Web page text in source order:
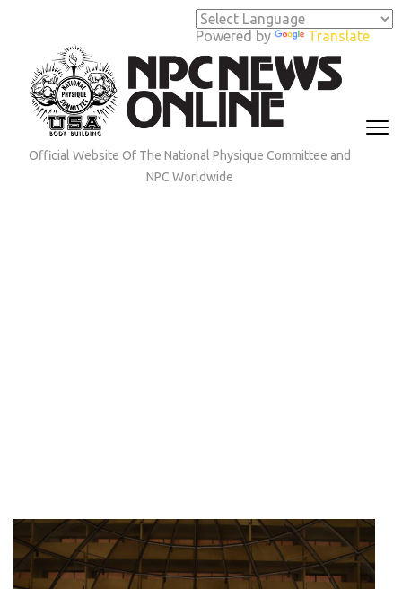
Powered by Translate
(Press
Enter)
Official Website Of The National Physique Committee and
NPC Worldwide